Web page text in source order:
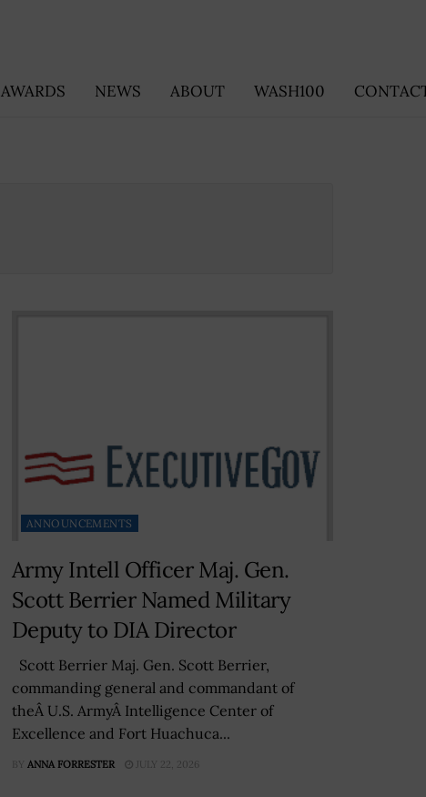
AWARDS NEWS ABOUT WASH100
ANNOUNCEMENTS
Army Intell Officer Maj. Gen.
Scott Berrier Named Military
Deputy to DIA Director
Scott Berrier Maj. Gen. Scott Berrier,
commanding general and commandant of
theÂ U.S. ArmyÂ Intelligence Center of
Excellence and Fort Huachuca...
BY ANNA FORRESTER JULY 22, 2026